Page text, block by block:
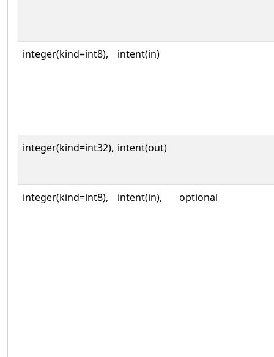
integer(kind=int8), intent(in)
integer(kind=int32), intent(out)
integer(kind=int8), intent(in), optional